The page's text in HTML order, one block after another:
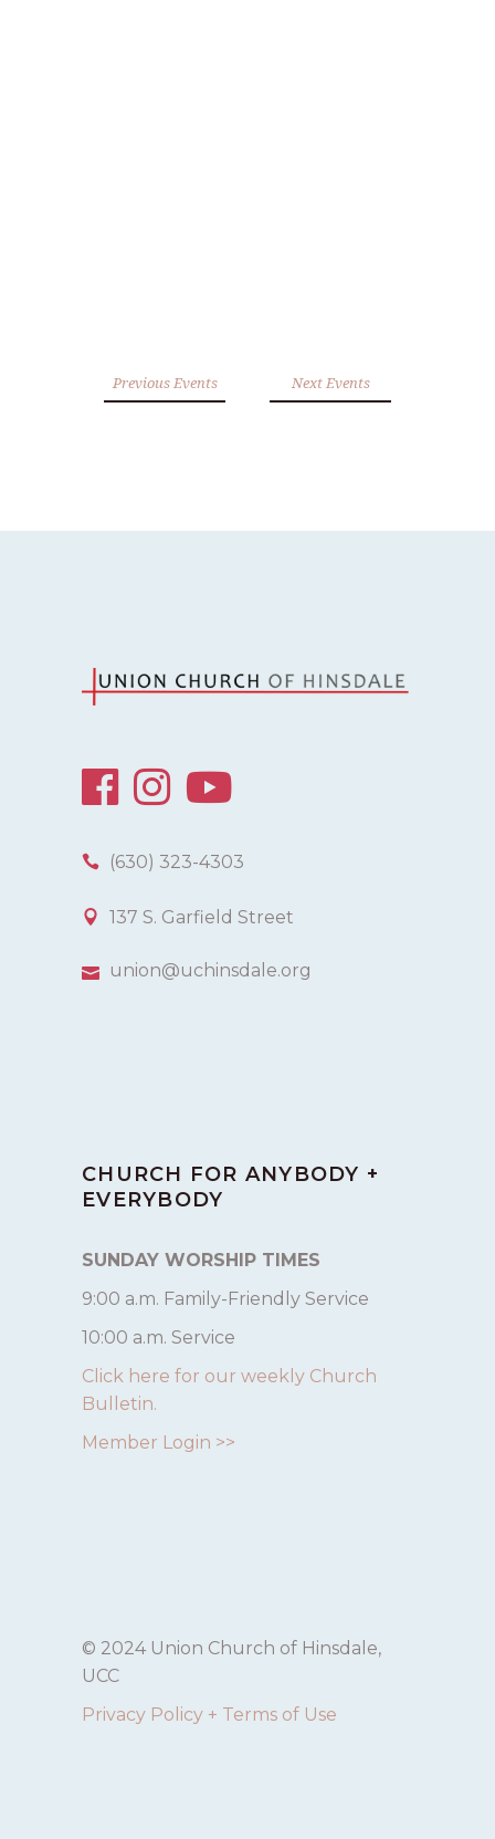
Previous Events Next Events
(630) 323-4303
137 S. Garfield Street
union@uchinsdale.org
CHURCH FOR ANYBODY +
EVERYBODY
SUNDAY WORSHIP TIMES
9:00 a.m. Family-Friendly Service
10:00 a.m. Service
Click here for our weekly Church
Bulletin.
Member Login >>
© 2024 Union Church of Hinsdale,
UCC
Privacy Policy + Terms of Use